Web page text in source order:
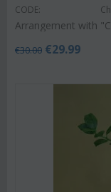
CODE:
Arrangement with
€30.00 €29.99